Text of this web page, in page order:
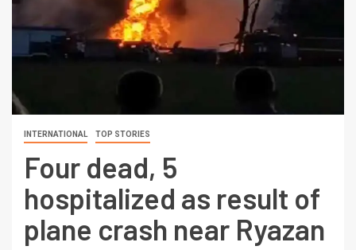
INTERNATIONAL TOP STORIES
Four dead, 5
hospitalized as result of
plane crash near Ryazan